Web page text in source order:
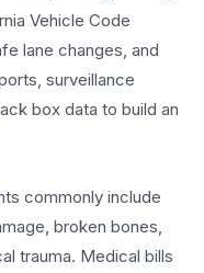
Vehicle Code
lane changes, and
surveillance
box data to build an
commonly include
broken bones,
trauma. Medical bills